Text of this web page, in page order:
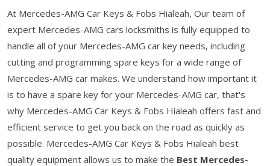
At Mercedes-AMG Car Keys & Fobs Hialeah, Our team of
expert Mercedes-AMG cars locksmiths is fully equipped to
handle all of your Mercedes-AMG car key needs, including
cutting and programming spare keys for a wide range of
Mercedes-AMG car makes. We understand how important it
is to have a spare key for your Mercedes-AMG car, that's
why Mercedes-AMG Car Keys & Fobs Hialeah offers fast and
efficient service to get you back on the road as quickly as
possible. Mercedes-AMG Car Keys & Fobs Hialeah best
quality equipment allows us to make the Best Mercedes-